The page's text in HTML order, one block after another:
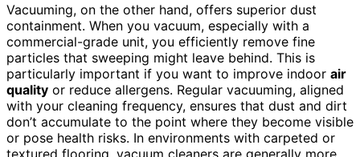
Vacuuming, on the other hand, offers superior dust
containment. When you vacuum, especially with a
commercial-grade unit, you efficiently remove fine
particles that sweeping might leave behind. This is
particularly important if you want to improve indoor air
quality or reduce allergens. Regular vacuuming, aligned
with your cleaning frequency, ensures that dust and dirt
don’t accumulate to the point where they become visible
or pose health risks. In environments with carpeted or
textured flooring, vacuum cleaners are generally more